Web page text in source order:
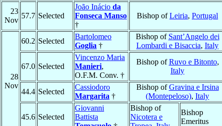
23
Nov
57.7 Selected
João Inácio da
Fonseca Manso
†
Bishop ofLeiria, Portugal
28
Nov
60.2 Selected
Bartolomeo
Goglia †
Bishop of Sant’Angelo dei
Lombardi e Bisaccia, Italy
67.0 Selected
Vincenzo Maria
Manieri,
O.F.M. Conv. †
Bishop ofRuvo e Bitonto,
Italy
44.4 Selected
Cassiodoro
Margarita †
Bishop ofGravina e Irsina
(Montepeloso), Italy
45.6 Selected
Giovanni
Battista
Bishop of
Nicotera e
Bishop
Emeritus